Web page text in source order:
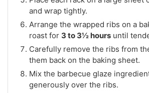
and wrap tightly.
Arrange the wrapped ribs on a
roast for 3 to 3½ hours until
Carefully remove the ribs from
them back on the baking sheet.
Mix the barbecue glaze
generously over the ribs.